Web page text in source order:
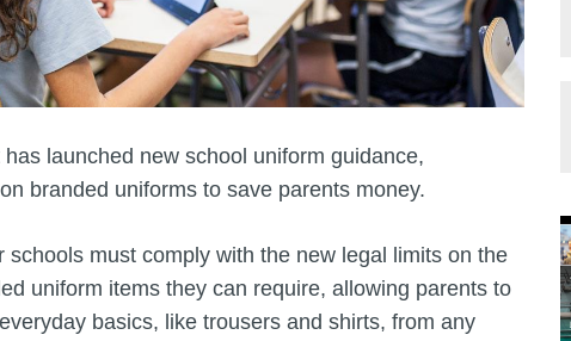
launched new school uniform guidance,
branded uniforms to save parents money.
schools must comply with the new legal limits on the
uniform items they can require, allowing parents to
basics, like trousers and shirts, from any